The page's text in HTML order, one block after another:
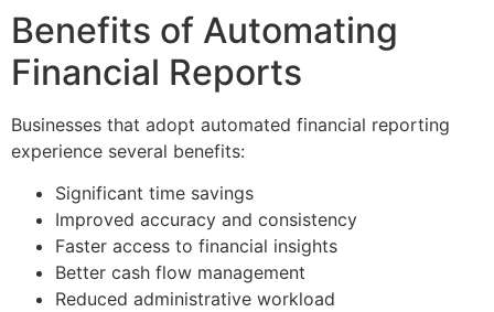
Benefits of Automating
Financial Reports
Businesses that adopt automated financial reporting
experience several benefits:
Significant time savings
Improved accuracy and consistency
Faster access to financial insights
Better cash flow management
Reduced administrative workload